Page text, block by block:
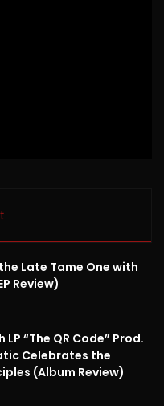
Late Tame One with
Review)
LP “The QR Code” Prod.
Celebrates the
(Album Review)